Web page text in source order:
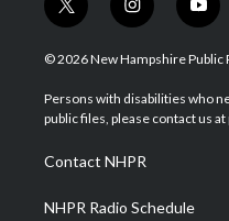
t
w
i
t
e
i
n
s
a
g
a
m
y
o
u
u
b
© 2026 New Hampshire Public
Persons with disabilities who
public files, please contact us
Contact NHPR
NHPR Radio Schedule